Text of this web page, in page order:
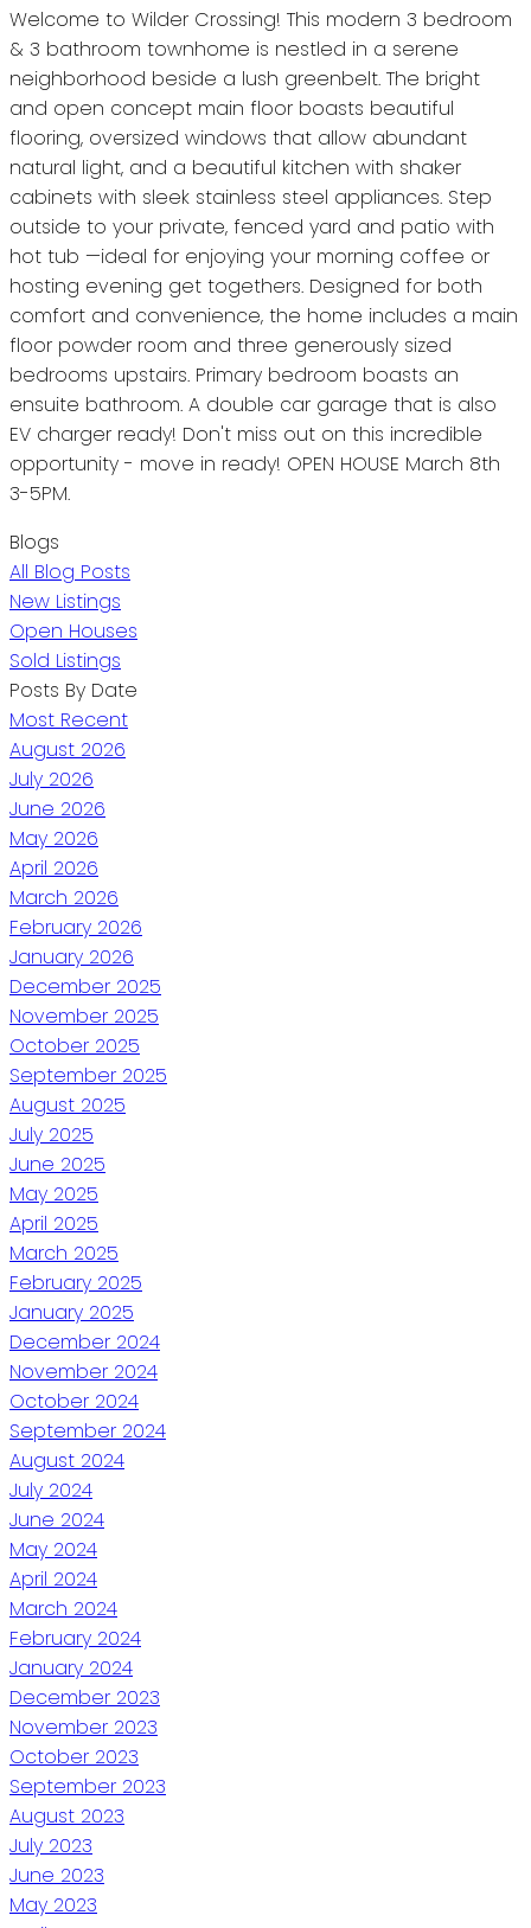
Welcome to Wilder Crossing! This modern 3 bedroom
& 3 bathroom townhome is nestled in a serene
neighborhood beside a lush greenbelt. The bright
and open concept main floor boasts beautiful
flooring, oversized windows that allow abundant
natural light, and a beautiful kitchen with shaker
cabinets with sleek stainless steel appliances. Step
outside to your private, fenced yard and patio with
hot tub —ideal for enjoying your morning coffee or
hosting evening get togethers. Designed for both
comfort and convenience, the home includes a main
floor powder room and three generously sized
bedrooms upstairs. Primary bedroom boasts an
ensuite bathroom. A double car garage that is also
EV charger ready! Don't miss out on this incredible
opportunity - move in ready! OPEN HOUSE March 8th
3-5PM.
Blogs
All Blog Posts
New Listings
Open Houses
Sold Listings
Posts By Date
Most Recent
August 2026
July 2026
June 2026
May 2026
April 2026
March 2026
February 2026
January 2026
December 2025
November 2025
October 2025
September 2025
August 2025
July 2025
June 2025
May 2025
April 2025
March 2025
February 2025
January 2025
December 2024
November 2024
October 2024
September 2024
August 2024
July 2024
June 2024
May 2024
April 2024
March 2024
February 2024
January 2024
December 2023
November 2023
October 2023
September 2023
August 2023
July 2023
June 2023
May 2023